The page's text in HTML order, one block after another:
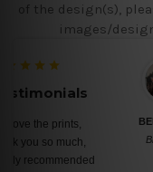
of the design(s),
images/
BELINDA N
Brisbane
No